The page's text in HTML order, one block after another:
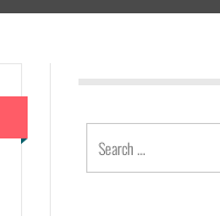
Search
for: